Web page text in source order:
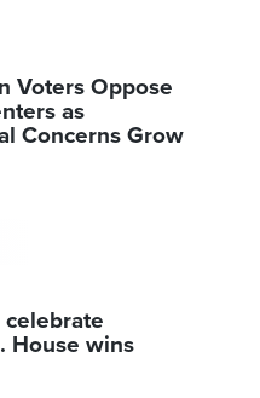
Voters Oppose
as
Concerns Grow
celebrate
House wins